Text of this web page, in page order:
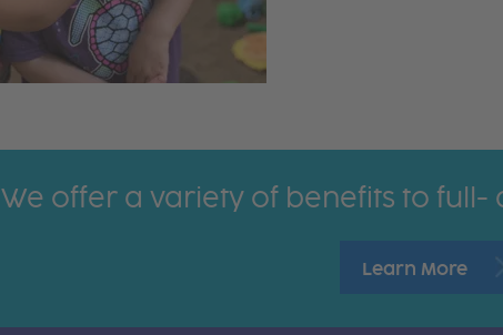
We offer a variety of benefits to
Learn More